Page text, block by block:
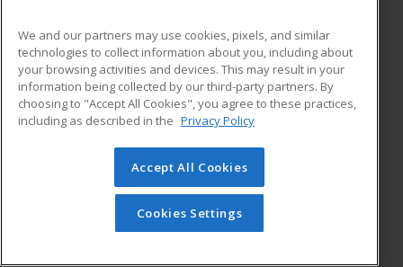
ed2go partners with this academic institution to provide
best-in-class non-credit online continuing education courses
that empower today’s workforce with relevant and
transferable skills needed for career growth in high-demand
© 2026 ed2go, a division of Cengage Learning. All rights
reserved. The material on this site cannot be reproduced or
redistributed unless you have obtained prior written
permission from Cengage Learning.Privacy Policy
We and our partners may use cookies, pixels, and similar
technologies to collect information about you, including about
your browsing activities and devices. This may result in your
information being collected by our third-party partners. By
choosing to "Accept All Cookies", you agree to these practices,
including as described in the Privacy Policy
Accept All Cookies
Cookies Settings